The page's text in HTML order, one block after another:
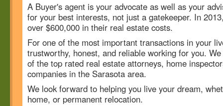
A Buyer's agent is your advocate as well as your
for your best interests, not just a gatekeeper. In
over $600,000 in their real estate costs.
For one of the most important transactions in your
trustworthy, honest, and reliable working for you.
of the top rated real estate attorneys, home
companies in the Sarasota area.
We look forward to helping you live your dream,
home, or permanent relocation.